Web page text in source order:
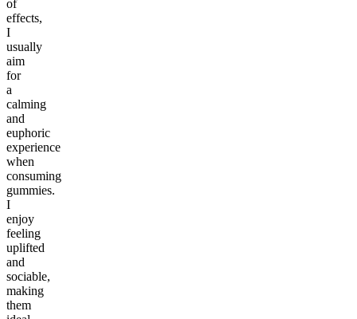
of
effects,
I
usually
aim
for
a
calming
and
euphoric
experience
when
consuming
gummies.
I
enjoy
feeling
uplifted
and
sociable,
making
them